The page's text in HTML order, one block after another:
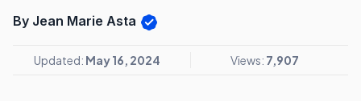
By Jean Marie Asta
Updated: May 16, 2024 Views: 7,907